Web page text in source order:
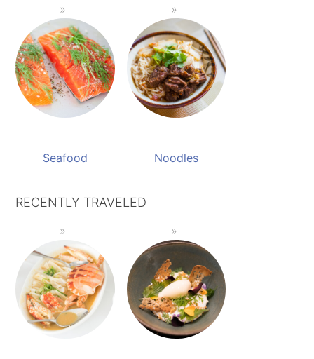
Seafood Noodles
RECENTLY TRAVELED